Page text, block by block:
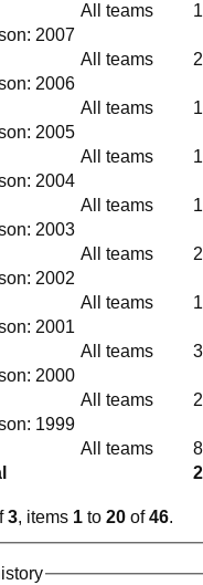
3, items 1 to 20 of46.
All teams
1
2007
All teams
2
2006
All teams
2005
All teams
2004
All teams
2003
All teams
2
2002
All teams
2001
All teams
3
2000
All teams
1999
All teams
8